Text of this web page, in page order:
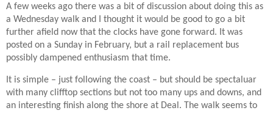
A few weeks ago there was a bit of discussion about doing this as
a Wednesday walk and I thought it would be good to go a bit
further afield now that the clocks have gone forward. It was
posted on a Sunday in February, but a rail replacement bus
possibly dampened enthusiasm that time.
It is simple – just following the coast – but should be spectaluar
with many clifftop sections but not too many ups and downs, and
an interesting finish along the shore at Deal. The walk seems to